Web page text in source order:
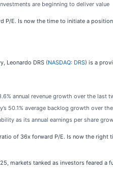
are beginning to deliver value
P/E. Is now the time to initiate a
Leonardo DRS (NASDAQ: DRS) is a
annual revenue growth over the last
50.1% average backlog growth over
as its annual earnings per share
of 36x forward P/E. Is now the right
markets tanked as investors feared